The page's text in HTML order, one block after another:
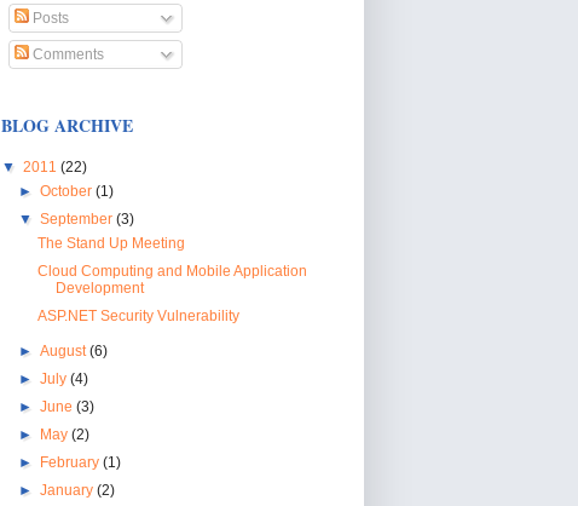
Posts
Comments
BLOG ARCHIVE
▼ 2011 (22)
►October(1)
▼September(3)
The Stand Up Meeting
Cloud Computing and Mobile Application
Development
ASP.NET Security Vulnerability
►August(6)
►July(4)
►June(3)
► May(2)
► February(1)
►January(2)